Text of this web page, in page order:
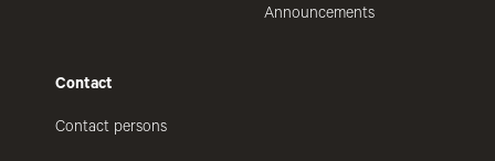
Announcements
Contact
Contact persons